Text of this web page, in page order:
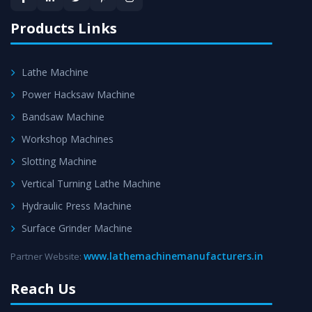
satisfaction.
Products Links
Lathe Machine
Power Hacksaw Machine
Bandsaw Machine
Workshop Machines
Slotting Machine
Vertical Turning Lathe Machine
Hydraulic Press Machine
Surface Grinder Machine
Partner Website: www.lathemachinemanufacturers.in
Reach Us